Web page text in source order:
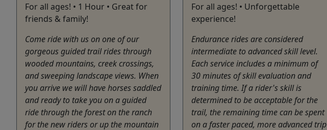
For all ages! • 1 Hour • Great for
friends & family!
Come ride with us on one of our
gorgeous guided trail rides through
wooded mountains, creek crossings,
and sweeping landscape views. When
you arrive we will have horses saddled
and ready to take you on a guided
ride through the forest on the ranch
for the new riders or up the mountain
For all ages! • Unforgettable
experience!
Endurance rides are considered
intermediate to advanced skill level.
Each service includes a minimum of
30 minutes of skill evaluation and
training time. If a rider's skill is
determined to be acceptable for the
trail, the remaining time can be spent
on a faster paced, more advanced trip